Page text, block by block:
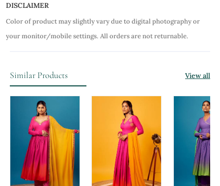
DISCLAIMER
Color of product may slightly vary due to digital photography or
your monitor/mobile settings. All orders are not returnable.
Similar Products View all